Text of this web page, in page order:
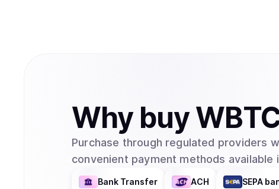
Why buy
Purchase through regulated providers
convenient payment methods available
Bank Transfer ACH SEPA